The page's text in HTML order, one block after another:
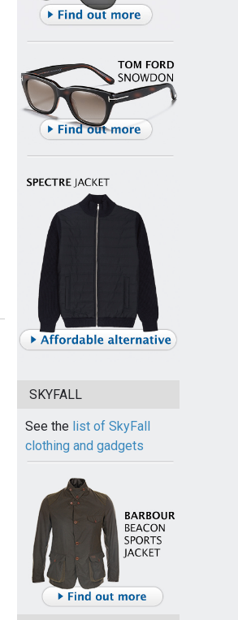
SKYFALL
See the list of SkyFall
clothing and gadgets